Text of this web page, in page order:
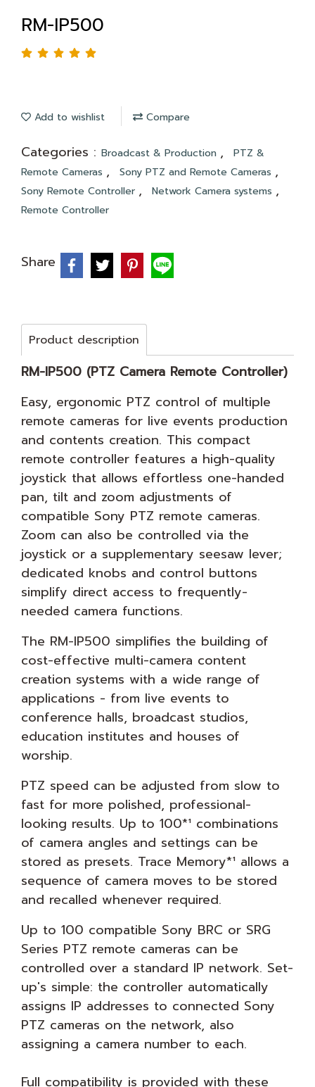
RM-IP500
Add to wishlist Compare
Categories : Broadcast & Production ,
PTZ &
Remote Cameras , Sony PTZ and Remote Cameras ,
Sony Remote Controller , Network Camera systems ,
Remote Controller
Share
Product description
RM-IP500 (PTZ Camera Remote Controller)
Easy, ergonomic PTZ control of multiple
remote cameras for live events production
and contents creation. This compact
remote controller features a high-quality
joystick that allows effortless one-handed
pan, tilt and zoom adjustments of
compatible Sony PTZ remote cameras.
Zoom can also be controlled via the
joystick or a supplementary seesaw lever;
dedicated knobs and control buttons
simplify direct access to frequently-
needed camera functions.
The RM-IP500 simplifies the building of
cost-effective multi-camera content
creation systems with a wide range of
applications - from live events to
conference halls, broadcast studios,
education institutes and houses of
worship.
PTZ speed can be adjusted from slow to
fast for more polished, professional-
looking results. Up to 100*¹ combinations
of camera angles and settings can be
stored as presets. Trace Memory*¹ allows a
sequence of camera moves to be stored
and recalled whenever required.
Up to 100 compatible Sony BRC or SRG
Series PTZ remote cameras can be
controlled over a standard IP network. Set-
up's simple: the controller automatically
assigns IP addresses to connected Sony
PTZ cameras on the network, also
assigning a camera number to each.
Full compatibility is provided with these